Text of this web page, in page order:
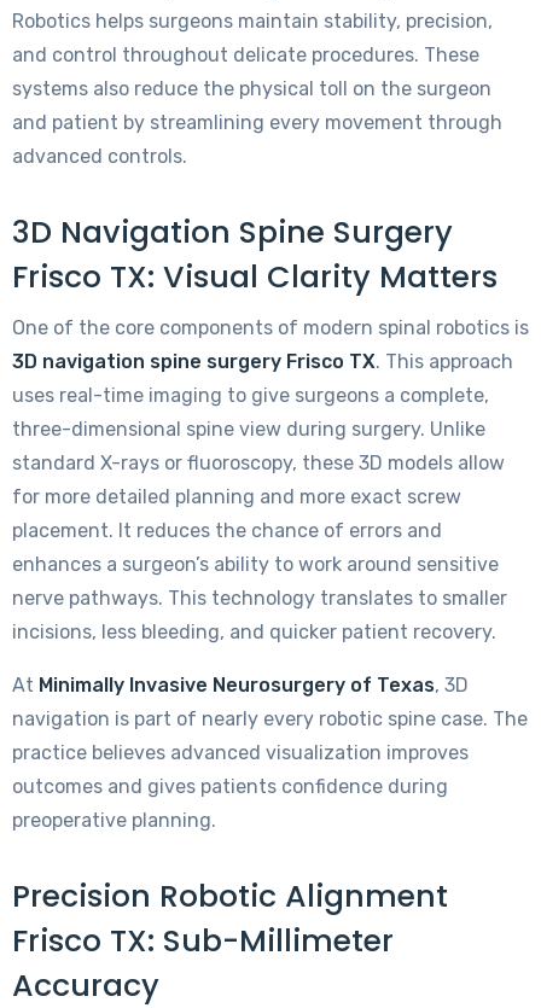
Robotics helps surgeons maintain stability, precision,
and control throughout delicate procedures. These
systems also reduce the physical toll on the surgeon
and patient by streamlining every movement through
advanced controls.
3D Navigation Spine Surgery
Frisco TX: Visual Clarity Matters
One of the core components of modern spinal robotics is
3D navigation spine surgery Frisco TX. This approach
uses real-time imaging to give surgeons a complete,
three-dimensional spine view during surgery. Unlike
standard X-rays or fluoroscopy, these 3D models allow
for more detailed planning and more exact screw
placement. It reduces the chance of errors and
enhances a surgeon’s ability to work around sensitive
nerve pathways. This technology translates to smaller
incisions, less bleeding, and quicker patient recovery.
At Minimally Invasive Neurosurgery of Texas, 3D
navigation is part of nearly every robotic spine case. The
practice believes advanced visualization improves
outcomes and gives patients confidence during
preoperative planning.
Precision Robotic Alignment
Frisco TX: Sub-Millimeter
Accuracy